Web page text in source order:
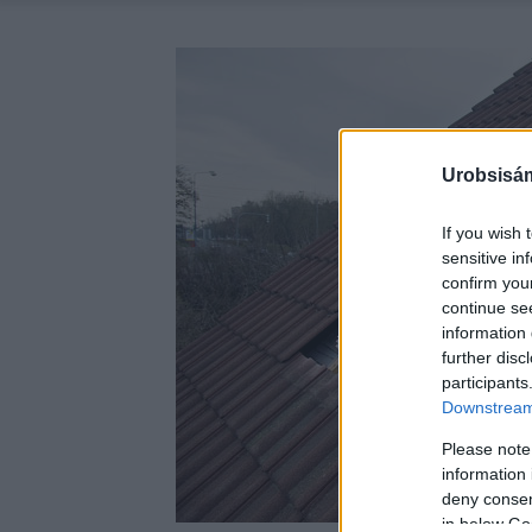
If you wish
sensitive
confirm
continue
information
further
Please
information
deny
in below